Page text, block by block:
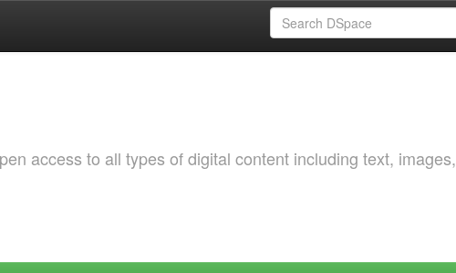
access to all types of digital content including text, images,